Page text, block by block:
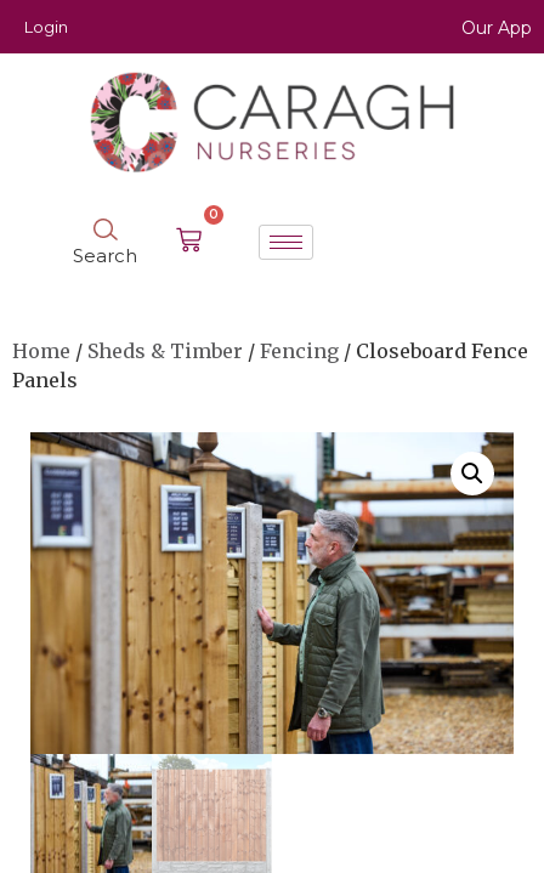
Login Our App
Search
0
Home / Sheds & Timber / Fencing / Closeboard Fence
Panels